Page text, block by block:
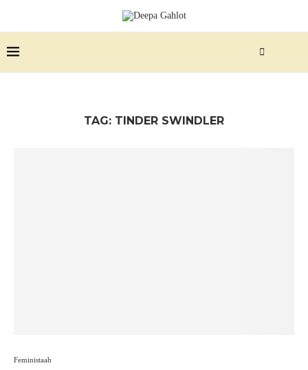
TAG: TINDER SWINDLER
Feministaah